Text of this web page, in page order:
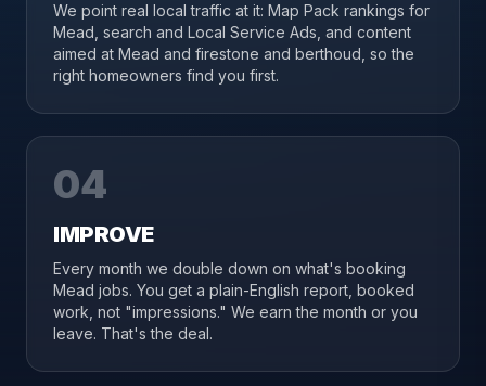
We point real local traffic at it: Map Pack rankings for
Mead, search and Local Service Ads, and content
aimed at Mead and firestone and berthoud, so the
right homeowners find you first.
04
IMPROVE
Every month we double down on what's booking
Mead jobs. You get a plain-English report, booked
work, not "impressions." We earn the month or you
leave. That's the deal.